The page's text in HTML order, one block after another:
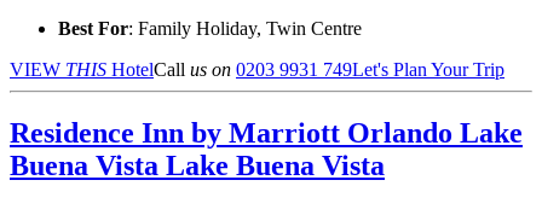
Best For: Family Holiday, Twin Centre
VIEW THIS HotelCall us on 0203 9931 749Let's Plan Your Trip
Residence Inn by Marriott Orlando Lake
Buena Vista Lake Buena Vista